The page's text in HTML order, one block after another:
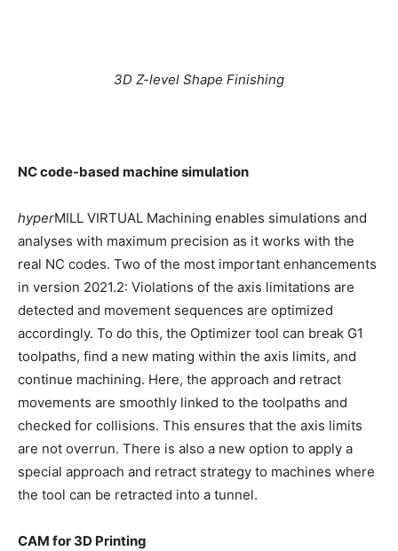
3D Z-level Shape Finishing
NC code-based machine simulation
hyperMILL VIRTUAL Machining enables simulations and
analyses with maximum precision as it works with the
real NC codes. Two of the most important enhancements
in version 2021.2: Violations of the axis limitations are
detected and movement sequences are optimized
accordingly. To do this, the Optimizer tool can break G1
toolpaths, find a new mating within the axis limits, and
continue machining. Here, the approach and retract
movements are smoothly linked to the toolpaths and
checked for collisions. This ensures that the axis limits
are not overrun. There is also a new option to apply a
special approach and retract strategy to machines where
the tool can be retracted into a tunnel.
CAM for 3D Printing